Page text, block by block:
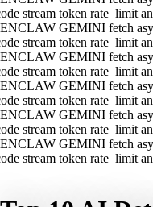
stream token rate_limit
GEMINI fetch
stream token rate_limit
GEMINI fetch
stream token rate_limit
GEMINI fetch
stream token rate_limit
GEMINI fetch
stream token rate_limit
GEMINI fetch
stream token rate_limit